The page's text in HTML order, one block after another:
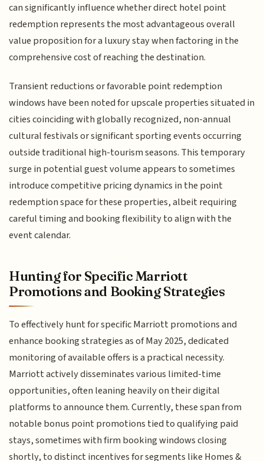
can significantly influence whether direct hotel point
redemption represents the most advantageous overall
value proposition for a luxury stay when factoring in the
comprehensive cost of reaching the destination.
Transient reductions or favorable point redemption
windows have been noted for upscale properties situated in
cities coinciding with globally recognized, non-annual
cultural festivals or significant sporting events occurring
outside traditional high-tourism seasons. This temporary
surge in potential guest volume appears to sometimes
introduce competitive pricing dynamics in the point
redemption space for these properties, albeit requiring
careful timing and booking flexibility to align with the
event calendar.
Hunting for Specific Marriott
Promotions and Booking Strategies
To effectively hunt for specific Marriott promotions and
enhance booking strategies as of May 2025, dedicated
monitoring of available offers is a practical necessity.
Marriott actively disseminates various limited-time
opportunities, often leaning heavily on their digital
platforms to announce them. Currently, these span from
notable bonus point promotions tied to qualifying paid
stays, sometimes with firm booking windows closing
shortly, to distinct incentives for segments like Homes &